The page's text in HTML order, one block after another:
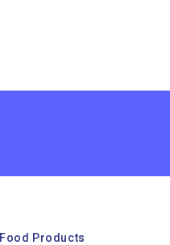
Food Products